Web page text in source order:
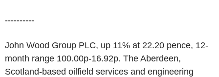
----------
John Wood Group PLC, up 11% at 22.20 pence, 12-
month range 100.00p-16.92p. The Aberdeen,
Scotland-based oilfield services and engineering